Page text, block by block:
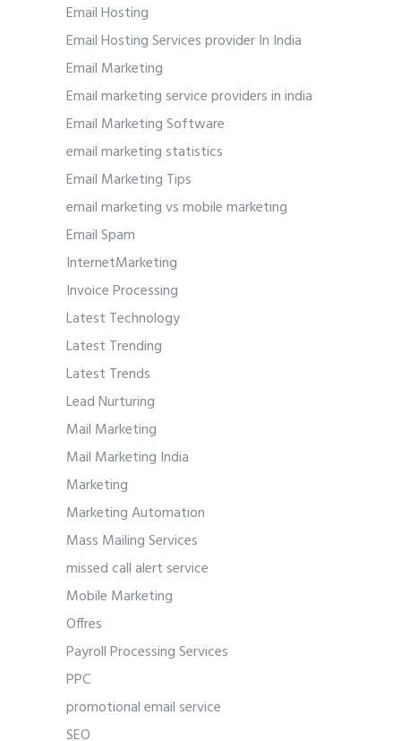
Email Hosting
Email Hosting Services provider In India
Email Marketing
Email marketing service providers in india
Email Marketing Software
email marketing statistics
Email Marketing Tips
email marketing vs mobile marketing
Email Spam
InternetMarketing
Invoice Processing
Latest Technology
Latest Trending
Latest Trends
Lead Nurturing
Mail Marketing
Mail Marketing India
Marketing
Marketing Automation
Mass Mailing Services
missed call alert service
Mobile Marketing
Offres
Payroll Processing Services
PPC
promotional email service
SEO